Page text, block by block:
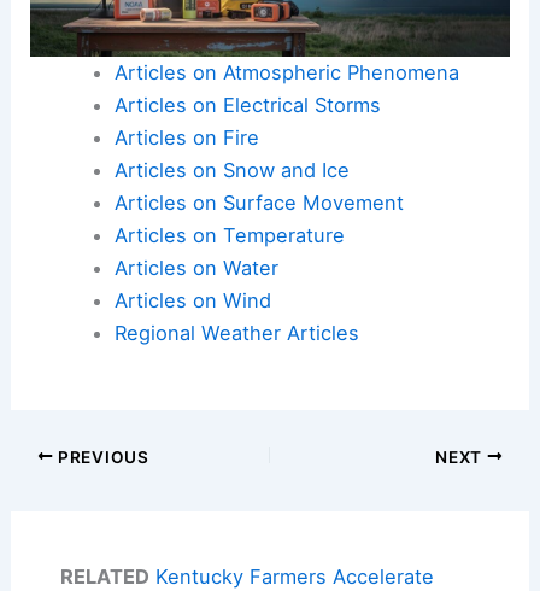
Articles on Atmospheric Phenomena
Articles on Electrical Storms
Articles on Fire
Articles on Snow and Ice
Articles on Surface Movement
Articles on Temperature
Articles on Water
Articles on Wind
Regional Weather Articles
PREVIOUS NEXT
RELATED Kentucky Farmers Accelerate